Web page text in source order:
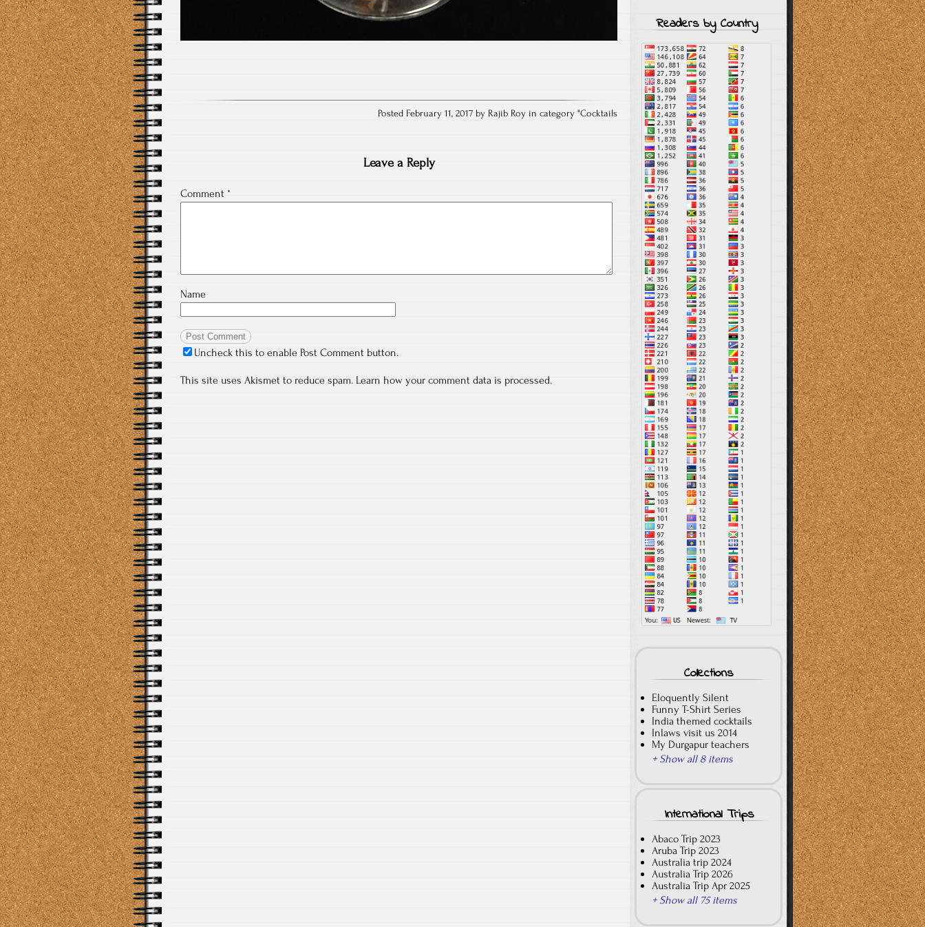
Posted February 11, 2017 by Rajib Roy in category "Cocktails
Leave a Reply
Comment *
Name
Uncheck this to enable Post Comment button.
This site uses Akismet to reduce spam. Learn how your comment data is processed.
Readers by Country
Collections
Eloquently Silent
Funny T-Shirt Series
India themed cocktails
Inlaws visit us 2014
My Durgapur teachers
+ Show all 8 items
International Trips
Abaco Trip 2023
Aruba Trip 2023
Australia trip 2024
Australia Trip 2026
Australia Trip Apr 2025
+ Show all 75 items